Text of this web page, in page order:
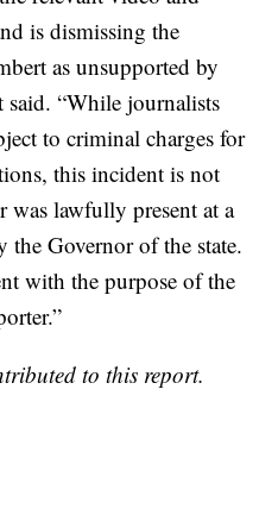
is dismissing the
as unsupported by
“While journalists
to criminal charges for
this incident is not
was lawfully present at a
the Governor of the state.
with the purpose of the
to this report.